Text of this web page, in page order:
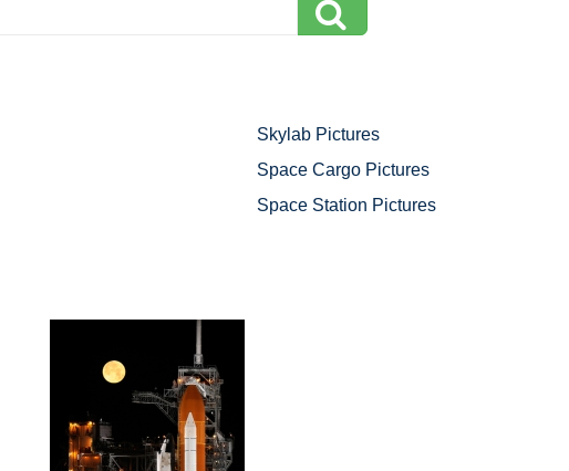
Skylab Pictures
Space Cargo Pictures
Space Station Pictures